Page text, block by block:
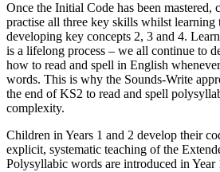
Once the Initial Code has been mastered,
practise all three key skills whilst learning
developing key concepts 2, 3 and 4.
is a lifelong process – we all continue to
how to read and spell in English
words. This is why the Sounds-Write
the end of KS2 to read and spell
complexity.
Children in Years 1 and 2 develop their
explicit, systematic teaching of the
Polysyllabic words are introduced in Year